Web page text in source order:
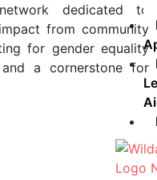
dedicated to
from community
for gender equality
a cornerstone for